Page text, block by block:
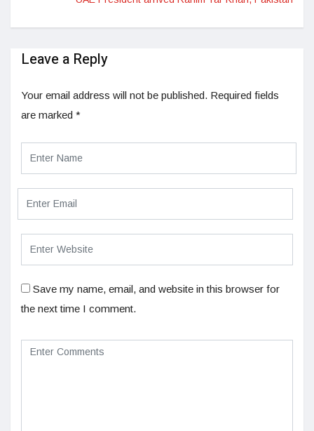
Leave a Reply
Your email address will not be published. Required fields
are marked *
Save my name, email, and website in this browser for
the next time I comment.